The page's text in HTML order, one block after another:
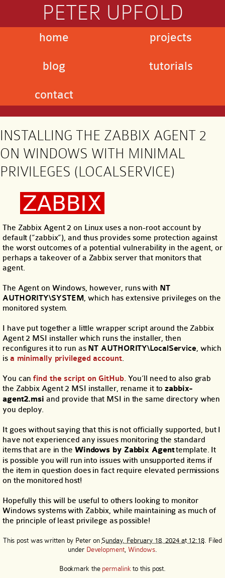
PETER UPFOLD
home
blog
contact
projects
tutorials
INSTALLING THE ZABBIX AGENT 2
ON WINDOWS WITH MINIMAL
PRIVILEGES (LOCALSERVICE)
The Zabbix Agent 2 on Linux uses a non-root account by
default (“zabbix”), and thus provides some protection against
the worst outcomes of a potential vulnerability in the agent, or
perhaps a takeover of a Zabbix server that monitors that
agent.
The Agent on Windows, however, runs with NT
AUTHORITY\SYSTEM, which has extensive privileges on the
monitored system.
I have put together a little wrapper script around the Zabbix
Agent 2 MSI installer which runs the installer, then
reconfigures it to run as NT AUTHORITY\LocalService, which
is a minimally privileged account.
You canfind the script on GitHub. You’ll need to also grab
the Zabbix Agent 2 MSI installer, rename it tozabbix-
agent2.msi and provide that MSI in the same directory when
you deploy.
It goes without saying that this is not officially supported, but I
have not experienced any issues monitoring the standard
items that are in the Windows by Zabbix Agenttemplate. It
is possible you will run into issues with unsupported items if
the item in question does in fact require elevated permissions
on the monitored host!
Hopefully this will be useful to others looking to monitor
Windows systems with Zabbix, while maintaining as much of
the principle of least privilege as possible!
This post was written by Peteron Sunday, February 18, 2024 at 12:18. Filed
under Development,Windows.
Bookmark the permalink to this post.